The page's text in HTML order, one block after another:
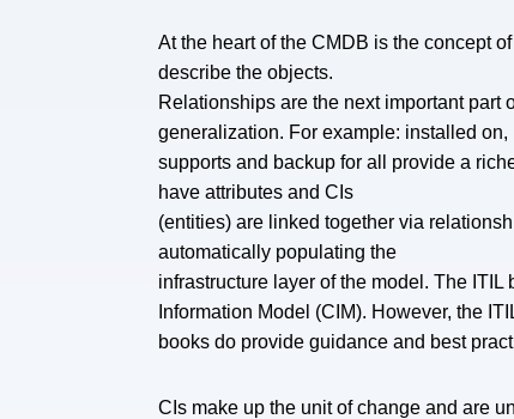
At the heart of the CMDB is the concept
describe the objects.
Relationships are the next important part
generalization. For example: installed on,
supports and backup for all provide a
have attributes and CIs
(entities) are linked together via
automatically populating the
infrastructure layer of the model. The
Information Model (CIM). However, the
books do provide guidance and best
CIs make up the unit of change and are